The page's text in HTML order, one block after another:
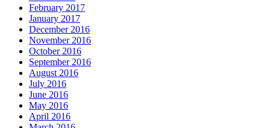
February 2017
January 2017
December 2016
November 2016
October 2016
September 2016
August 2016
July 2016
June 2016
May 2016
April 2016